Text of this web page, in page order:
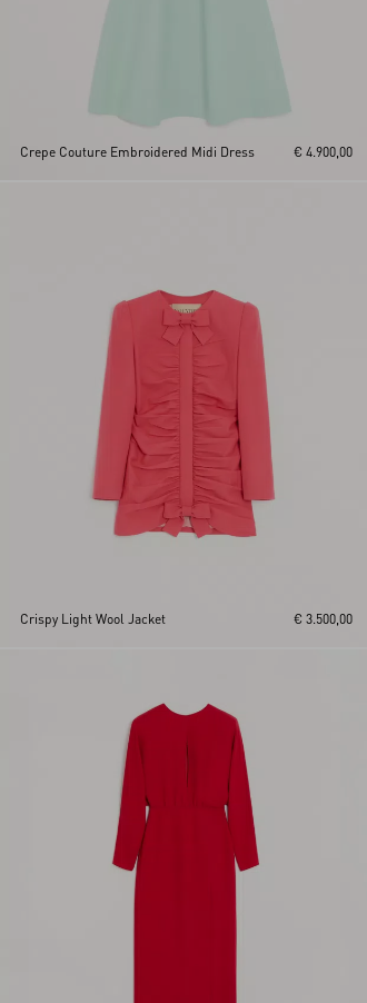
Crepe Couture Embroidered Midi Dress € 4.900,00
Crispy Light Wool Jacket € 3.500,00